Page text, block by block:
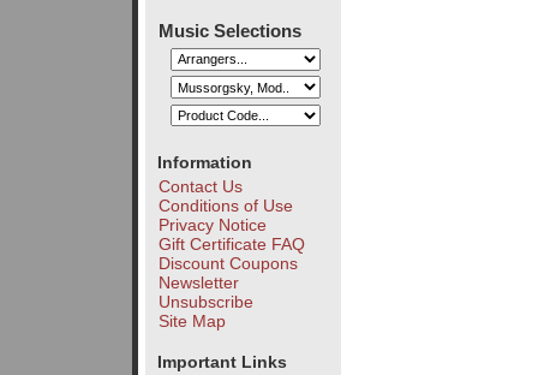
Music Selections
Information
Contact Us
Conditions of Use
Privacy Notice
Gift Certificate FAQ
Discount Coupons
Newsletter
Unsubscribe
Site Map
Important Links